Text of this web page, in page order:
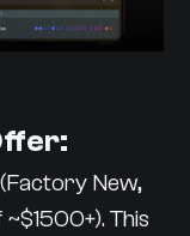
New,
This